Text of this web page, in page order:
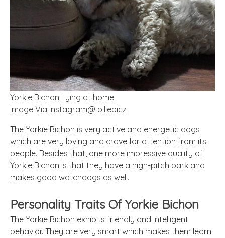
Yorkie Bichon Lying at home.
Image Via Instagram@ olliepicz
The Yorkie Bichon is very active and energetic dogs
which are very loving and crave for attention from its
people. Besides that, one more impressive quality of
Yorkie Bichon is that they have a high-pitch bark and
makes good watchdogs as well.
Personality Traits Of Yorkie Bichon
The Yorkie Bichon exhibits friendly and intelligent
behavior. They are very smart which makes them learn